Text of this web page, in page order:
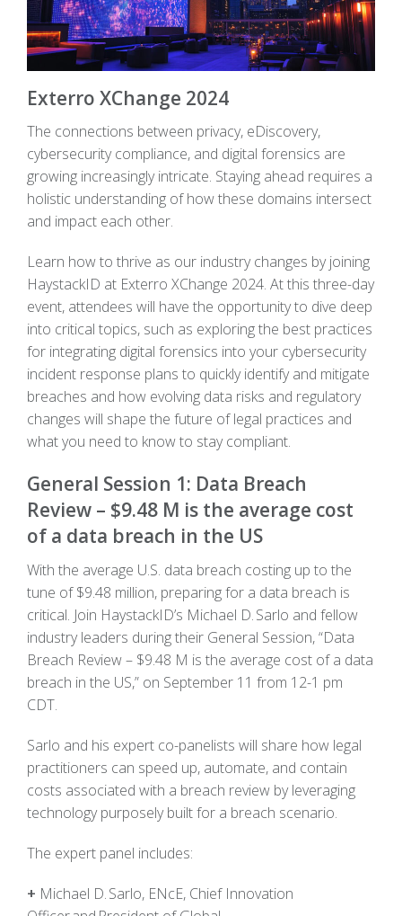
Exterro XChange 2024
The connections between privacy, eDiscovery,
cybersecurity compliance, and digital forensics are
growing increasingly intricate. Staying ahead requires a
holistic understanding of how these domains intersect
and impact each other.
Learn how to thrive as our industry changes by joining
HaystackID at Exterro XChange 2024. At this three-day
event, attendees will have the opportunity to dive deep
into critical topics, such as exploring the best practices
for integrating digital forensics into your cybersecurity
incident response plans to quickly identify and mitigate
breaches and how evolving data risks and regulatory
changes will shape the future of legal practices and
what you need to know to stay compliant.
General Session 1: Data Breach
Review – $9.48 M is the average cost
of a data breach in the US
With the average U.S. data breach costing up to the
tune of $9.48 million, preparing for a data breach is
critical. Join HaystackID’s Michael D. Sarlo and fellow
industry leaders during their General Session, “Data
Breach Review – $9.48 M is the average cost of a data
breach in the US,” on September 11 from 12-1 pm
CDT.
Sarlo and his expert co-panelists will share how legal
practitioners can speed up, automate, and contain
costs associated with a breach review by leveraging
technology purposely built for a breach scenario.
The expert panel includes:
+ Michael D. Sarlo, ENcE, Chief Innovation